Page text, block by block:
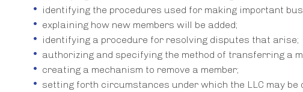
identifying the procedures used for making important
explaining how new members will be added;
identifying a procedure for resolving disputes that arise;
authorizing and specifying the method of transferring a
creating a mechanism to remove a member;
setting forth circumstances under which the LLC may be